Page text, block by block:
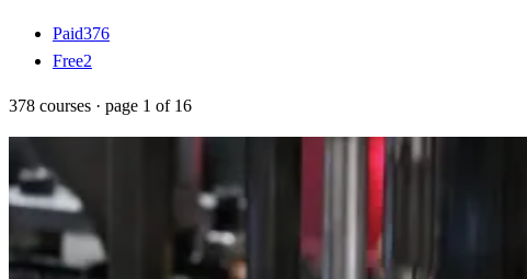
Paid376
Free2
378 courses · page 1 of 16